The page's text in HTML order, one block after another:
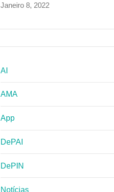
Janeiro 8, 2022
AI
AMA
App
DePAI
DePIN
Notícias